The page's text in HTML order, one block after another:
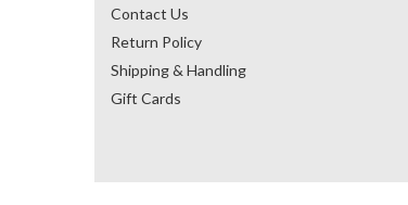
Contact Us
Return Policy
Shipping & Handling
Gift Cards